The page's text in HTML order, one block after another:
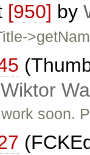
[950] by
Wiktor
soon.